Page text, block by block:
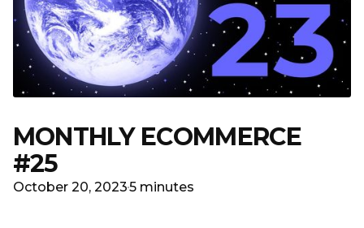
MONTHLY ECOMMERCE
#25
October 20, 20235 minutes